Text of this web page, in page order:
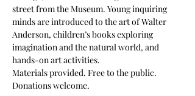
street from the Museum. Young inquiring
minds are introduced to the art of Walter
Anderson, children’s books exploring
imagination and the natural world, and
hands-on art activities.
Materials provided. Free to the public.
Donations welcome.